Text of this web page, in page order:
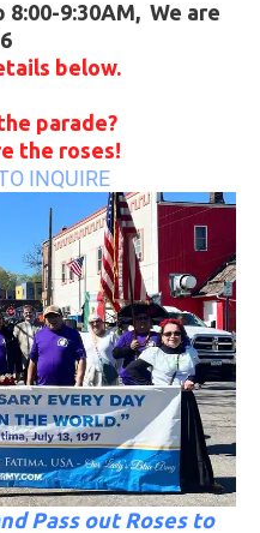
9:30AM,  We are
below.
parade?
the roses!
INQUIRE
Pass out Roses to